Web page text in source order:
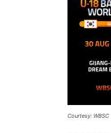
Courtesy: WBSC